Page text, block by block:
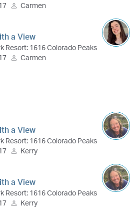
Carmen
a View
Resort: 1616 Colorado Peaks
Carmen
a View
Resort: 1616 Colorado Peaks
Kerry
a View
Resort: 1616 Colorado Peaks
Kerry